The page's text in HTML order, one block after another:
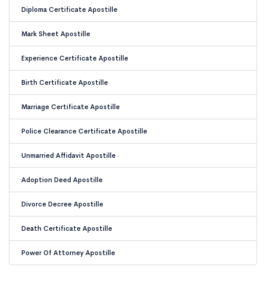
Diploma Certificate Apostille
Mark Sheet Apostille
Experience Certificate Apostille
Birth Certificate Apostille
Marriage Certificate Apostille
Police Clearance Certificate Apostille
Unmarried Affidavit Apostille
Adoption Deed Apostille
Divorce Decree Apostille
Death Certificate Apostille
Power Of Attorney Apostille